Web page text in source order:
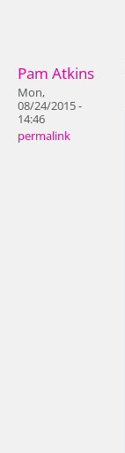
Pam Atkins
Mon,
08/24/2015 -
14:46
permalink